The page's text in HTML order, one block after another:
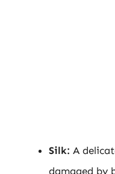
Silk: A
damaged by